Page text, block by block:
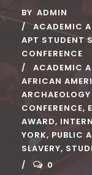
BY ADMIN
ACADEMIC
APT STUDENT
CONFERENCE
ACADEMIC
AFRICAN
CONFERENCE,
AWARD,
YORK, PUBLIC
SLAVERY,
0